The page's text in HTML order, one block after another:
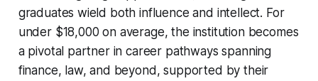
graduates wield both influence and intellect. For
under $18,000 on average, the institution becomes
a pivotal partner in career pathways spanning
finance, law, and beyond, supported by their